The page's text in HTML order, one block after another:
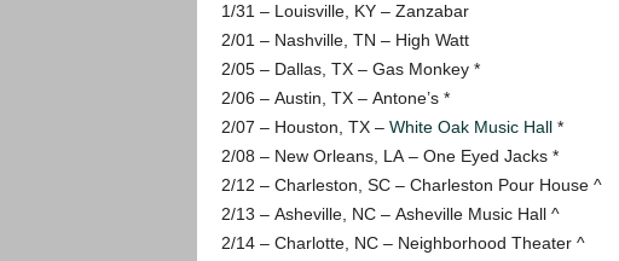
1/31 – Louisville, KY – Zanzabar
2/01 – Nashville, TN – High Watt
2/05 – Dallas, TX – Gas Monkey *
2/06 – Austin, TX – Antone’s *
2/07 – Houston, TX – White Oak Music Hall*
2/08 – New Orleans, LA – One Eyed Jacks *
2/12 – Charleston, SC – Charleston Pour House ^
2/13 – Asheville, NC – Asheville Music Hall ^
2/14 – Charlotte, NC – Neighborhood Theater ^